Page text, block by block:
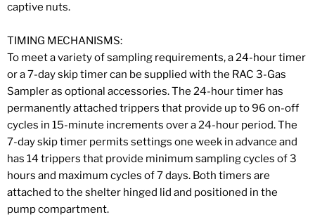
captive nuts.
TIMING MECHANISMS:
To meet a variety of sampling requirements, a 24-hour timer
or a 7-day skip timer can be supplied with the RAC 3-Gas
Sampler as optional accessories. The 24-hour timer has
permanently attached trippers that provide up to 96 on-off
cycles in 15-minute increments over a 24-hour period. The
7-day skip timer permits settings one week in advance and
has 14 trippers that provide minimum sampling cycles of 3
hours and maximum cycles of 7 days. Both timers are
attached to the shelter hinged lid and positioned in the
pump compartment.